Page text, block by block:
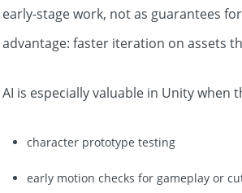
early-stage work, not as guarantees
advantage: faster iteration on assets
AI is especially valuable in Unity when
character prototype testing
early motion checks for gameplay or